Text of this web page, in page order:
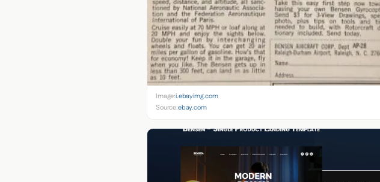
Image:i.ebayimg.com
Source:ebay.com